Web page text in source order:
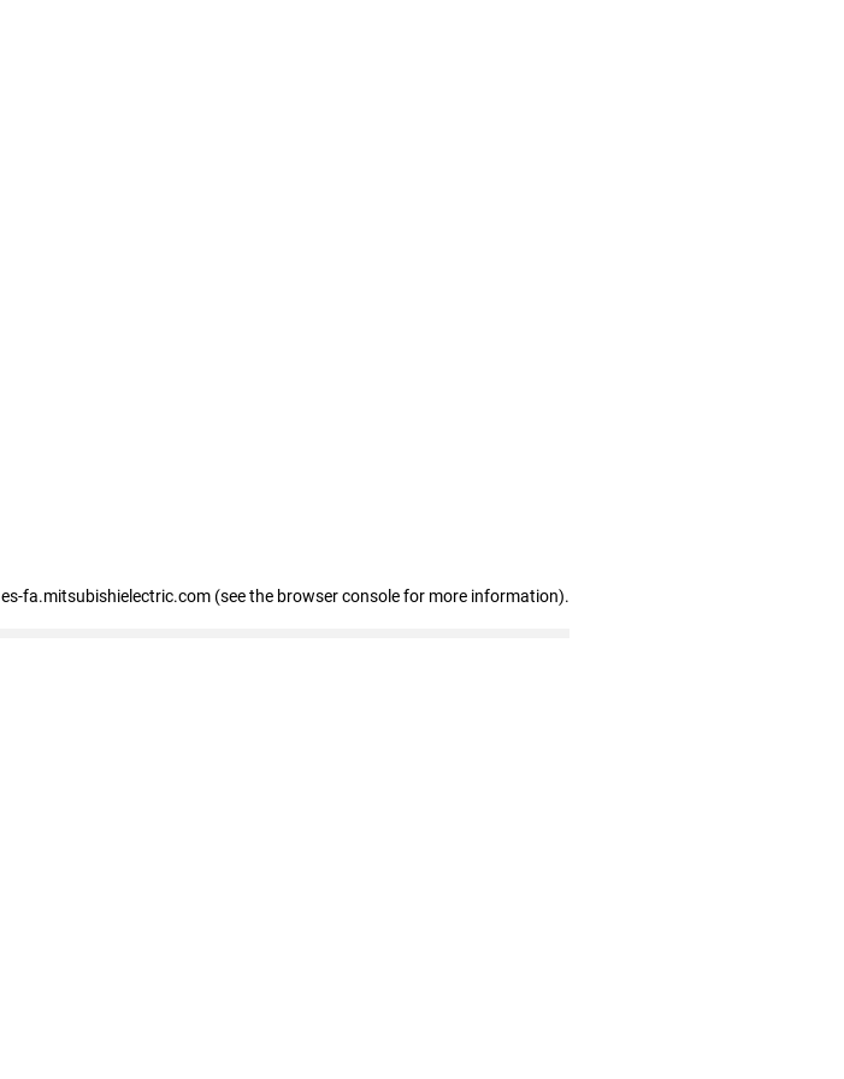
es-fa.mitsubishielectric.com (see the browser console for more information).